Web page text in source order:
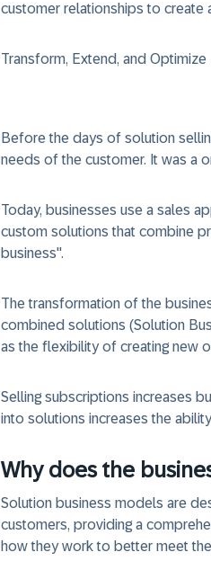
customer relationships to create
Transform, Extend, and
Before the days of solution
needs of the customer. It was a
Today, businesses use a sales
custom solutions that combine
business".
The transformation of the
combined solutions (Solution
as the flexibility of creating new
Selling subscriptions increases
into solutions increases the
Why does the
Solution business models are
customers, providing a
how they work to better meet